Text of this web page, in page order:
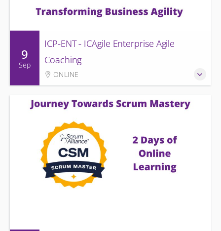
9
Sep
ICP-ENT - ICAgile Enterprise Agile
Coaching
ONLINE